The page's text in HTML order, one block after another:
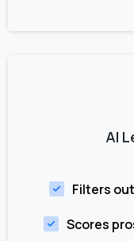
AI
Filters
Scores